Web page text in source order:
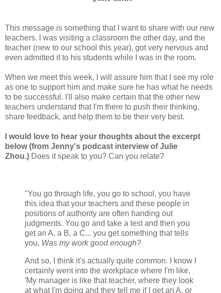
This message is something that I want to share with our new
teachers. I was visiting a classroom the other day, and the
teacher (new to our school this year), got very nervous and
even admitted it to his students while I was in the room.
When we meet this week, I will assure him that I see my role
as one to support him and make sure he has what he needs
to be successful. I'll also make certain that the other new
teachers understand that I'm there to push their thinking,
share feedback, and help them to be their very best.
I would love to hear your thoughts about the excerpt
below (from Jenny's podcast interview of Julie
Zhou.) Does it speak to you? Can you relate?
"You go through life, you go to school, you have
this idea that your teachers and these people in
positions of authority are often handing out
judgments. You go and take a test and then you
get an A, a B, a C... you get something that tells
you, Was my work good enough?
And so, I think it's actually quite common. I know I
certainly went into the workplace where I'm like,
'My manager is like that teacher, where they look
at what I'm doing and they tell me if I get an A, or